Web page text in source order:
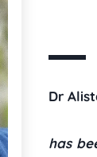
Dr
has